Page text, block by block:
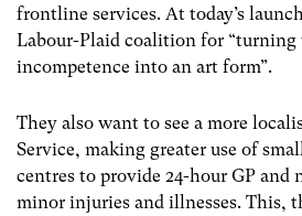
frontline services. At today’s
Labour-Plaid coalition for “turning
incompetence into an art form”.
They also want to see a more
Service, making greater use of
centres to provide 24-hour GP and
minor injuries and illnesses. This,